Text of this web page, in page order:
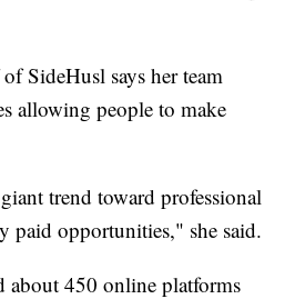
SideHusl says her team
allowing people to make
trend toward professional
paid opportunities," she said.
about 450 online platforms